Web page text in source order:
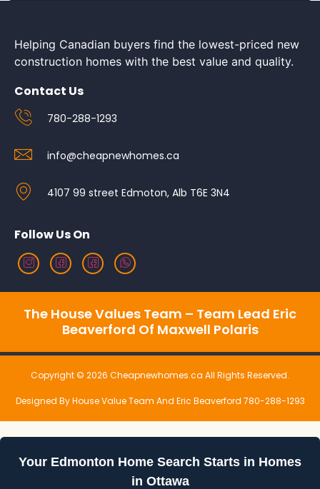
Helping Canadian buyers find the lowest-priced new
construction homes with the best value and quality.
Contact Us
780-288-1293
info@cheapnewhomes.ca
4107 99 street Edmoton, Alb T6E 3N4
Follow Us On
The House Values Team – Team Lead Eric
Beaverford Of Maxwell Polaris
Copyright © 2026 Cheapnewhomes.ca All Rights Reserved.
Designed By House Value Team And Eric Beaverford 780-288-1293
Your Edmonton Home Search Starts in Homes
in Ottawa